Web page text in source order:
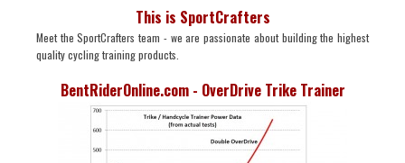
This is SportCrafters
Meet the SportCrafters team - we are passionate about building the highest
quality cycling training products.
BentRiderOnline.com - OverDrive Trike Trainer